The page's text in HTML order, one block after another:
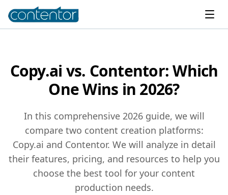
Copy.ai vs. Contentor: Which
One Wins in 2026?
In this comprehensive 2026 guide, we will
compare two content creation platforms:
Copy.ai and Contentor. We will analyze in detail
their features, pricing, and resources to help you
choose the best tool for your content
production needs.